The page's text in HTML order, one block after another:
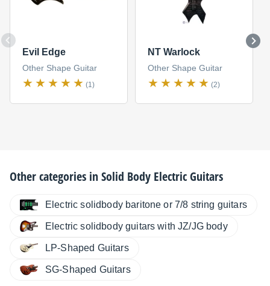
Evil Edge
Other Shape Guitar
(1)
NT Warlock
Other Shape Guitar
(2)
Other categories inSolid Body Electric Guitars
Electric solidbody baritone or 7/8 string guitars
Electric solidbody guitars with JZ/JG body
LP-Shaped Guitars
SG-Shaped Guitars